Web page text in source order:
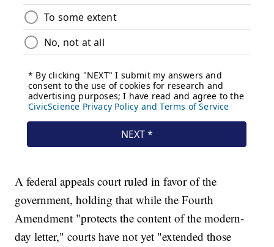
A federal appeals court ruled in favor of the
government, holding that while the Fourth
Amendment "protects the content of the modern-
day letter," courts have not yet "extended those